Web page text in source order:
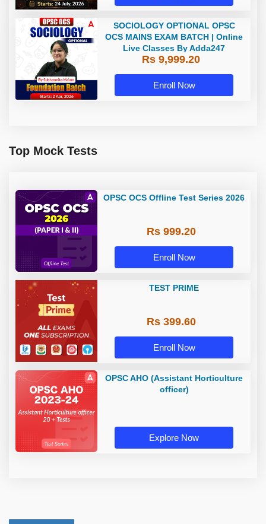
SOCIOLOGY OPTIONAL OPSC
OCS MAINS EXAM BATCH | Online
Live Classes By Adda247
Rs 9,999.20
Enroll Now
Top Mock Tests
OPSC OCS Offline Test Series 2026
Rs 999.20
Enroll Now
TEST PRIME
Rs 399.60
Enroll Now
OPSC AHO (Assistant Horticulture
officer)
Explore Now